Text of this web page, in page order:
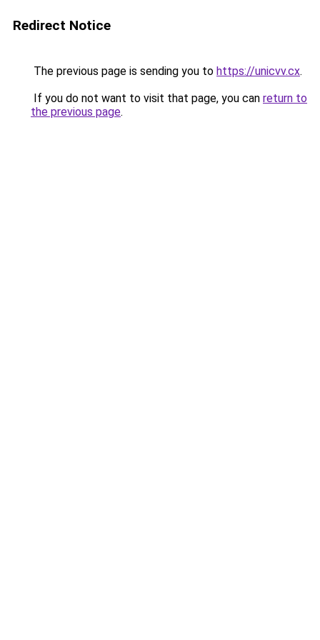
Redirect Notice
The previous page is sending you to https://unicvv.cx.
If you do not want to visit that page, you can return to
the previous page.